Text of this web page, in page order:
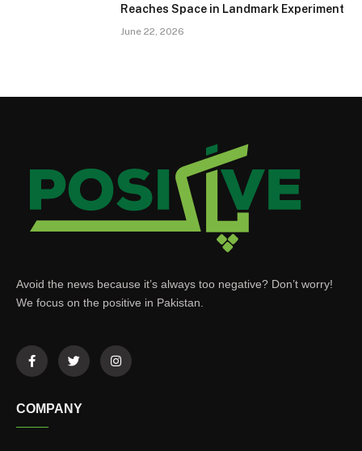
Reaches Space in Landmark Experiment
June 22, 2026
Avoid the news because it’s always too negative? Don’t worry!
We focus on the positive in Pakistan.
COMPANY